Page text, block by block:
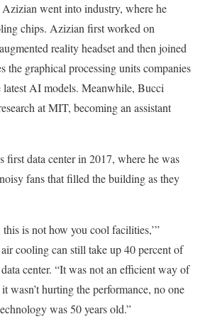
Azizian went into industry, where he
chips. Azizian first worked on
reality headset and then joined
the graphical processing units companies
latest AI models. Meanwhile, Bucci
at MIT, becoming an assistant
data center in 2017, where he was
fans that filled the building as they
is not how you cool facilities,’”
cooling can still take up 40 percent of
center. “It was not an efficient way of
wasn’t hurting the performance, no one
was 50 years old.”